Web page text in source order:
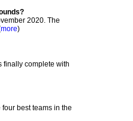
2020. The
more)
finally complete with
best teams in the